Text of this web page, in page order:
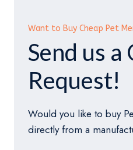
Want to Buy Cheap Pet
Send us a
Request!
Would you like to buy
directly from a